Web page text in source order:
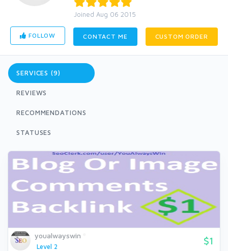
Joined Aug 06 2015
FOLLOW CONTACT ME CUSTOM ORDER
SERVICES (9)
REVIEWS
RECOMMENDATIONS
STATUSES
youalwayswin
Level 2
$1